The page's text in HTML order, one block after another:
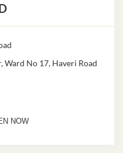
Ward No 17, Haveri Road
NOW